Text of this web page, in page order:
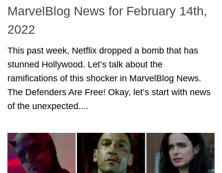
MarvelBlog News for February 14th,
2022
This past week, Netflix dropped a bomb that has
stunned Hollywood. Let’s talk about the
ramifications of this shocker in MarvelBlog News.
The Defenders Are Free! Okay, let’s start with news
of the unexpected....